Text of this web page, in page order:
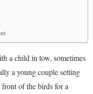
a child in tow, sometimes
a young couple setting
of the birds for a